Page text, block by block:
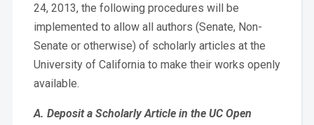
24, 2013, the following procedures will be
implemented to allow all authors (Senate, Non-
Senate or otherwise) of scholarly articles at the
University of California to make their works openly
available.
A. Deposit a Scholarly Article in the UC Open